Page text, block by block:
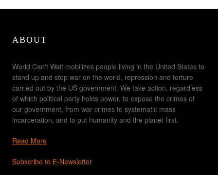
ABOUT
World Can't Wait mobilizes people living in the United States to
stand up and stop war on the world, repression and torture
carried out by the US government. We take action, regardless
of which political party holds power, to expose the crimes of
our government, from war crimes to systematic mass
incarceration, and to put humanity and the planet first.
Read More
Subscribe to E-Newsletter